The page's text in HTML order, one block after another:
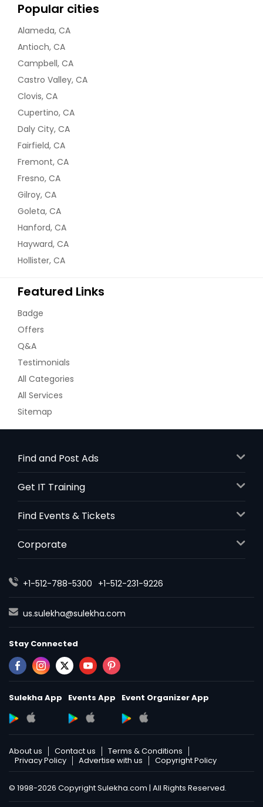
Popular cities
Alameda, CA
Antioch, CA
Campbell, CA
Castro Valley, CA
Clovis, CA
Cupertino, CA
Daly City, CA
Fairfield, CA
Fremont, CA
Fresno, CA
Gilroy, CA
Goleta, CA
Hanford, CA
Hayward, CA
Hollister, CA
Featured Links
Badge
Offers
Q&A
Testimonials
All Categories
All Services
Sitemap
Find and Post Ads
Get IT Training
Find Events & Tickets
Corporate
+1-512-788-5300 +1-512-231-9226
us.sulekha@sulekha.com
Stay Connected
Sulekha App Events App Event Organizer App
About us Contact us
Terms & Conditions
Privacy Policy
Advertise with us Copyright Policy
© 1998-2026 Copyright Sulekha.com | All Rights Reserved.